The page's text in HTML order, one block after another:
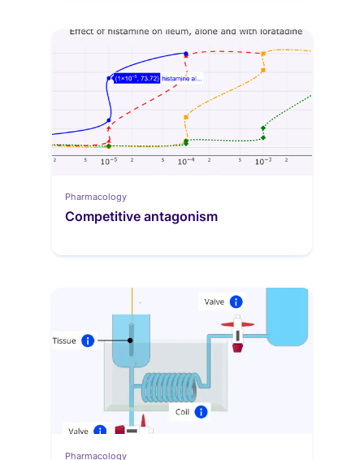
Pharmacology
Competitive antagonism
Pharmacology